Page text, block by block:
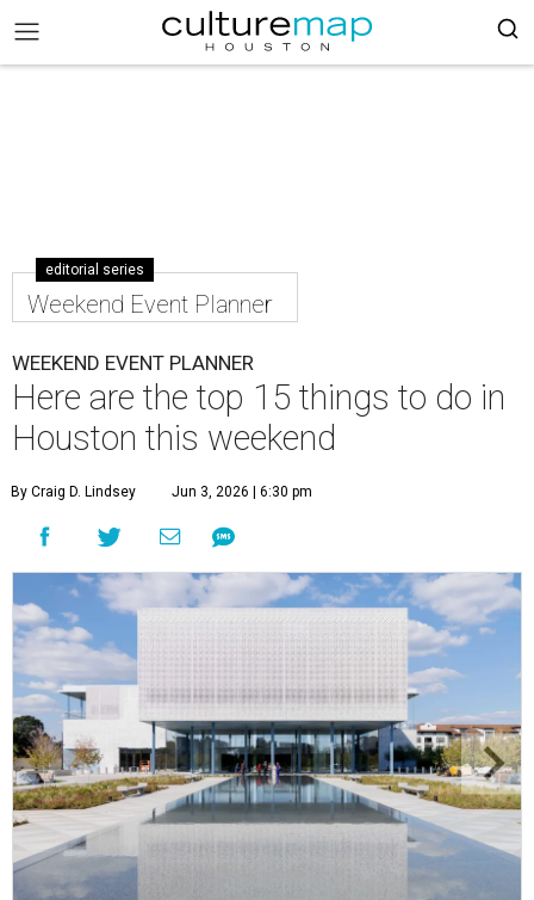
editorial series
Weekend Event Planner
WEEKEND EVENT PLANNER
Here are the top 15 things to do in
Houston this weekend
By Craig D. Lindsey Jun 3, 2026 | 6:30 pm